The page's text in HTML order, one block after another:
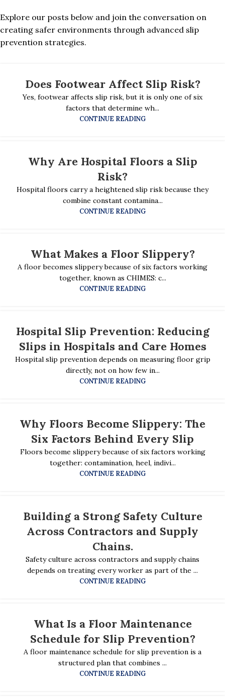
Explore our posts below and join the conversation on
creating safer environments through advanced slip
prevention strategies.
Does Footwear Affect Slip Risk?
Yes, footwear affects slip risk, but it is only one of six
factors that determine wh...
CONTINUE READING
Why Are Hospital Floors a Slip
Risk?
Hospital floors carry a heightened slip risk because they
combine constant contamina...
CONTINUE READING
What Makes a Floor Slippery?
A floor becomes slippery because of six factors working
together, known as CHIMES: c...
CONTINUE READING
Hospital Slip Prevention: Reducing
Slips in Hospitals and Care Homes
Hospital slip prevention depends on measuring floor grip
directly, not on how few in...
CONTINUE READING
Why Floors Become Slippery: The
Six Factors Behind Every Slip
Floors become slippery because of six factors working
together: contamination, heel, indivi...
CONTINUE READING
Building a Strong Safety Culture
Across Contractors and Supply
Chains.
Safety culture across contractors and supply chains
depends on treating every worker as part of the ...
CONTINUE READING
What Is a Floor Maintenance
Schedule for Slip Prevention?
A floor maintenance schedule for slip prevention is a
structured plan that combines ...
CONTINUE READING